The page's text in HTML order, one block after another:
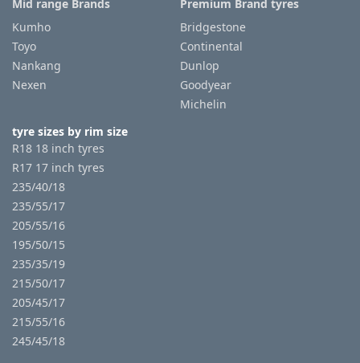
Mid range Brands
Kumho
Toyo
Nankang
Nexen
Premium Brand tyres
Bridgestone
Continental
Dunlop
Goodyear
Michelin
tyre sizes by rim size
R18 18 inch tyres
R17 17 inch tyres
235/40/18
235/55/17
205/55/16
195/50/15
235/35/19
215/50/17
205/45/17
215/55/16
245/45/18